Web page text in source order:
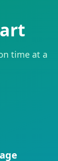
time at a